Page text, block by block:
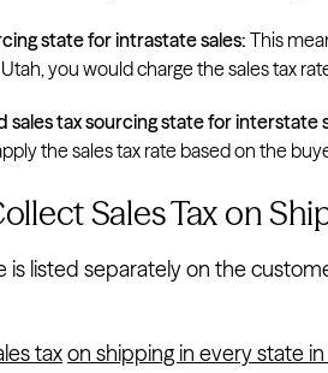
state for intrastate sales: This
you would charge the sales tax
sales tax sourcing state for interstate
the sales tax rate based on the
Sales Tax on
is listed separately on the
taxon shipping in every state